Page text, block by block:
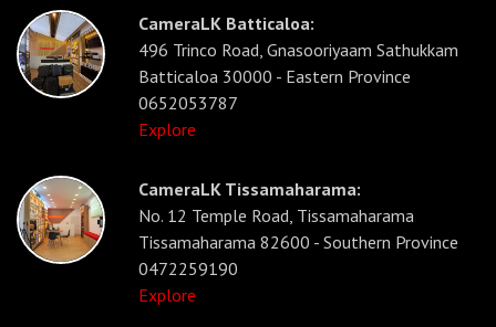
CameraLK Batticaloa:
496 Trinco Road, Gnasooriyaam Sathukkam
Batticaloa 30000 - Eastern Province
0652053787
Explore
CameraLK Tissamaharama:
No. 12 Temple Road, Tissamaharama
Tissamaharama 82600 - Southern Province
0472259190
Explore